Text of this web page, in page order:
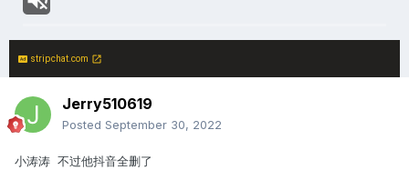
stripchat.com
Jerry510619
Posted September 30, 2022
小涛涛 不过他抖音全删了